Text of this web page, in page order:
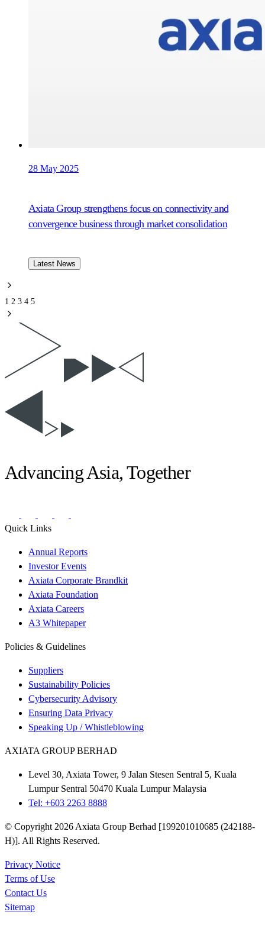
28 May 2025
Axiata Group strengthens focus on connectivity and
convergence business through market consolidation
Latest News
1 2 3 4 5
Advancing Asia, Together
Quick Links
Annual Reports
Investor Events
Axiata Corporate Brandkit
Axiata Foundation
Axiata Careers
A3 Whitepaper
Policies & Guidelines
Suppliers
Sustainability Policies
Cybersecurity Advisory
Ensuring Data Privacy
Speaking Up / Whistleblowing
AXIATA GROUP BERHAD
Level 30, Axiata Tower, 9 Jalan Stesen Sentral 5, Kuala
Lumpur Sentral 50470 Kuala Lumpur Malaysia
Tel: +603 2263 8888
© Copyright 2026 Axiata Group Berhad [199201010685 (242188-
H)]. All Rights Reserved.
Privacy Notice
Terms of Use
Contact Us
Sitemap